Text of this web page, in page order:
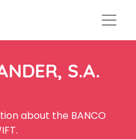
S.A.
about the BANCO